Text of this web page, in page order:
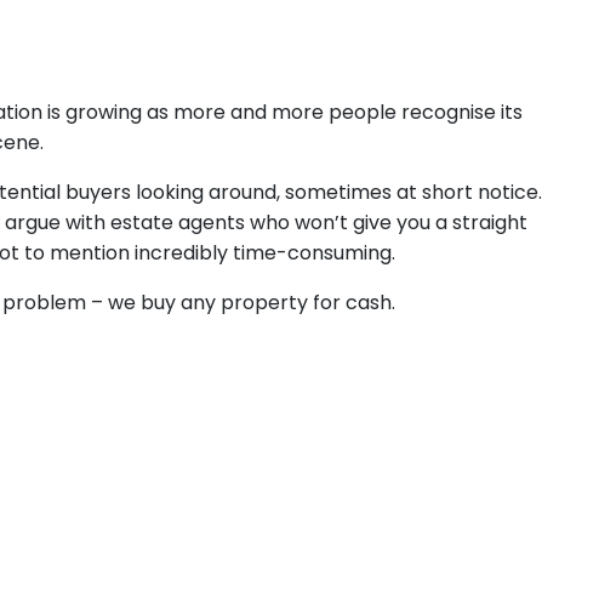
is growing as more and more people recognise its
buyers looking around, sometimes at short notice.
with estate agents who won’t give you a straight
to mention incredibly time-consuming.
problem – we buy any property for cash.